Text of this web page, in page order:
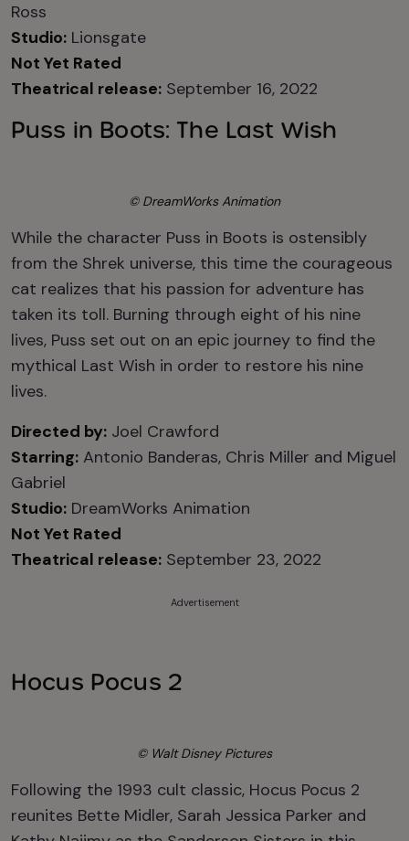
Ross
Studio: Lionsgate
Not Yet Rated
Theatrical release: September 16, 2022
Puss in Boots: The Last Wish
© DreamWorks Animation
While the character Puss in Boots is ostensibly
from the Shrek universe, this time the courageous
cat realizes that his passion for adventure has
taken its toll. Burning through eight of his nine
lives, Puss set out on an epic journey to find the
mythical Last Wish in order to restore his nine
lives.
Directed by: Joel Crawford
Starring: Antonio Banderas, Chris Miller and Miguel
Gabriel
Studio: DreamWorks Animation
Not Yet Rated
Theatrical release: September 23, 2022
Advertisement
Hocus Pocus 2
© Walt Disney Pictures
Following the 1993 cult classic, Hocus Pocus 2
reunites Bette Midler, Sarah Jessica Parker and